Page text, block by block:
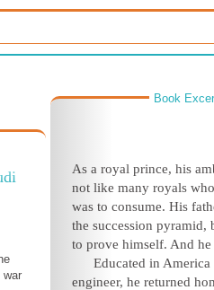
war
Book
As a royal prince, his
not like many royals
was to consume. His
the succession pyramid,
to prove himself. And he
Educated in America
engineer, he returned